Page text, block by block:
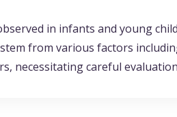
in infants and young
from various factors
necessitating careful